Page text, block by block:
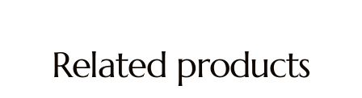
Related products